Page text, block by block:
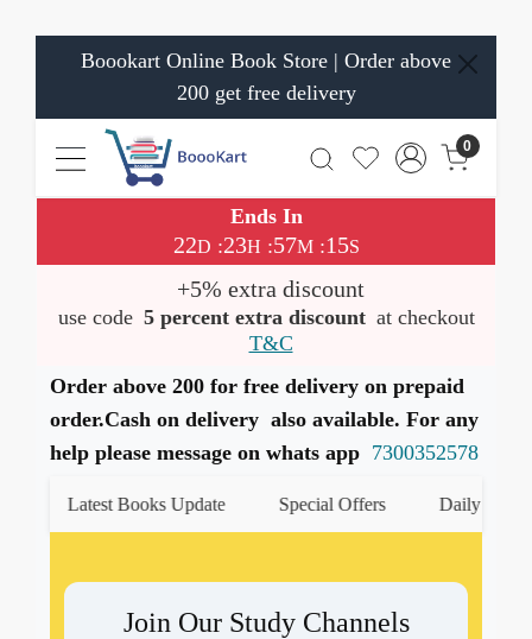
Boookart Online Book Store | Order above
200 get free delivery
0
Ends In
22D :23H :57M:15S
+5% extra discount
use code 5 percent extra discount at checkout
T&C
Order above 200 for free delivery on prepaid
order.Cash on delivery also available. For any
help please message on whats app 7300352578
Latest Books Update Special Offers Daily Quiz
Join Our Study Channels